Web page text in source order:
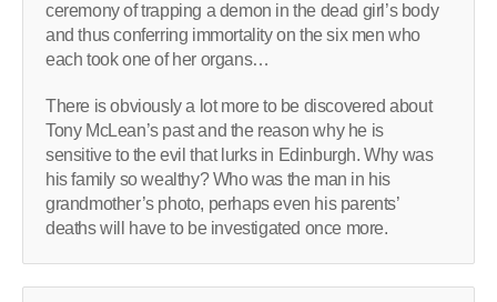
ceremony of trapping a demon in the dead girl’s body
and thus conferring immortality on the six men who
each took one of her organs…
There is obviously a lot more to be discovered about
Tony McLean’s past and the reason why he is
sensitive to the evil that lurks in Edinburgh. Why was
his family so wealthy? Who was the man in his
grandmother’s photo, perhaps even his parents’
deaths will have to be investigated once more.